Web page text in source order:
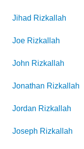
Jihad Rizkallah
Joe Rizkallah
John Rizkallah
Jonathan Rizkallah
Jordan Rizkallah
Joseph Rizkallah